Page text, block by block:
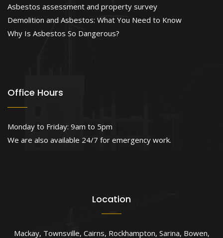
Asbestos assessment and property survey
Demolition and Asbestos: What You Need to Know
Why Is Asbestos So Dangerous?
Office Hours
Monday to Friday: 9am to 5pm
We are also available 24/7 for emergency work.
Location
Mackay, Townsville, Cairns, Rockhampton, Sarina, Bowen,